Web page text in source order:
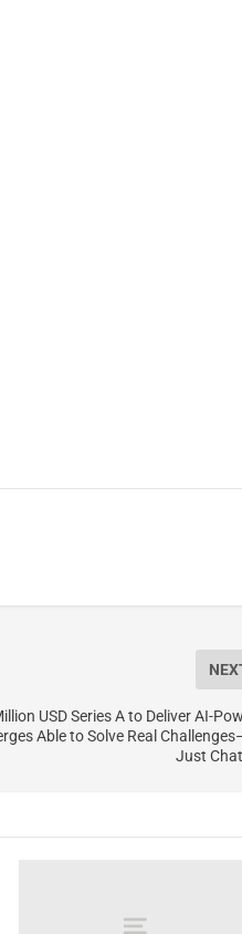
USD Series A to Deliver AI-
Able to Solve Real
Just